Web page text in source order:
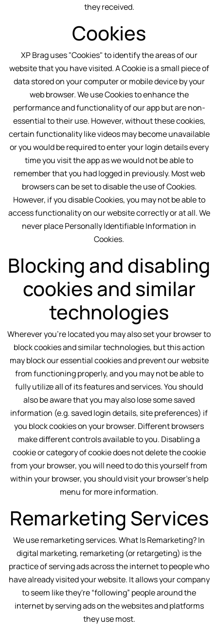
they received.
Cookies
XP Brag uses "Cookies" to identify the areas of our
website that you have visited. A Cookie is a small piece of
data stored on your computer or mobile device by your
web browser. We use Cookies to enhance the
performance and functionality of our app but are non-
essential to their use. However, without these cookies,
certain functionality like videos may become unavailable
or you would be required to enter your login details every
time you visit the app as we would not be able to
remember that you had logged in previously. Most web
browsers can be set to disable the use of Cookies.
However, if you disable Cookies, you may not be able to
access functionality on our website correctly or at all. We
never place Personally Identifiable Information in
Cookies.
Blocking and disabling
cookies and similar
technologies
Wherever you're located you may also set your browser to
block cookies and similar technologies, but this action
may block our essential cookies and prevent our website
from functioning properly, and you may not be able to
fully utilize all of its features and services. You should
also be aware that you may also lose some saved
information (e.g. saved login details, site preferences) if
you block cookies on your browser. Different browsers
make different controls available to you. Disabling a
cookie or category of cookie does not delete the cookie
from your browser, you will need to do this yourself from
within your browser, you should visit your browser's help
menu for more information.
Remarketing Services
We use remarketing services. What Is Remarketing? In
digital marketing, remarketing (or retargeting) is the
practice of serving ads across the internet to people who
have already visited your website. It allows your company
to seem like they're “following” people around the
internet by serving ads on the websites and platforms
they use most.